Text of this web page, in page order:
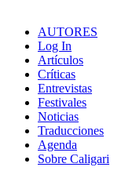
AUTORES
Log In
Artículos
Críticas
Entrevistas
Festivales
Noticias
Traducciones
Agenda
Sobre Caligari